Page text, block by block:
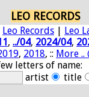
LEO RECORDS
Leo Records | Leo
, ../04, 2024/04,
, 2018, :: More ..
letters of name:
artist
title